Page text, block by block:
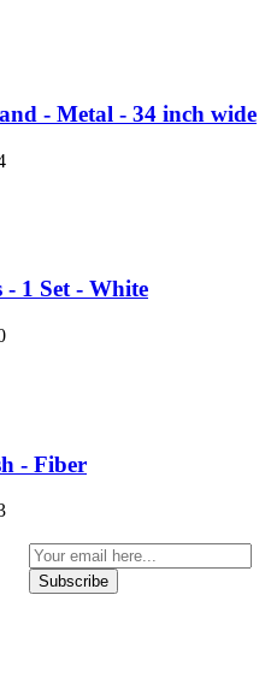
- Metal - 34 inch wide
1 Set - White
- Fiber
Subscribe